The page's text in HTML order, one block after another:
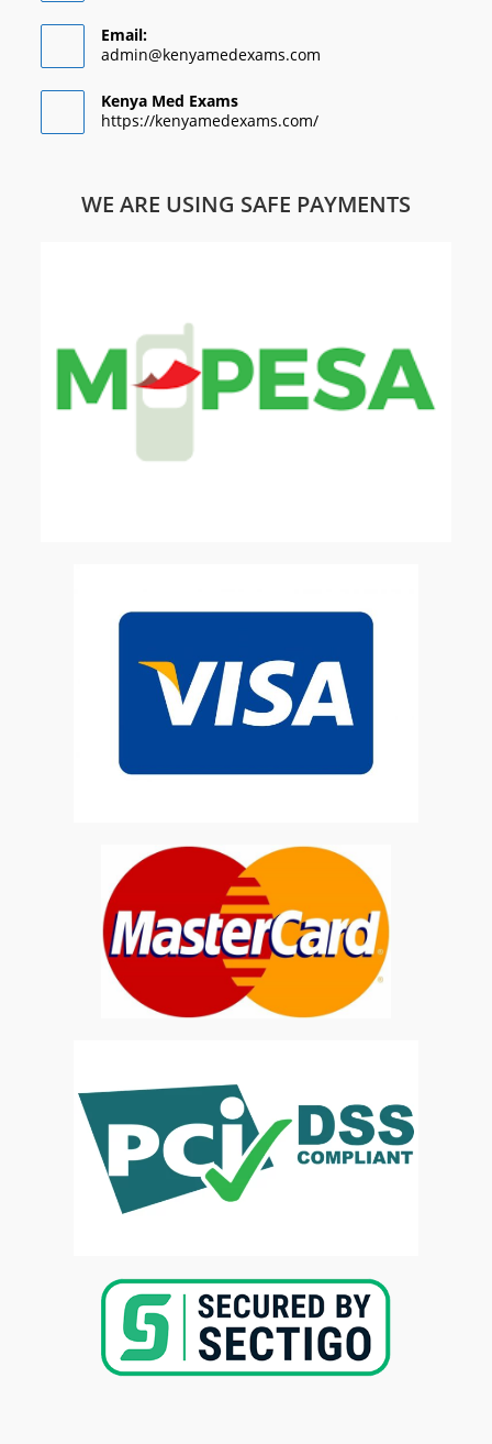
Email:
admin@kenyamedexams.com
Kenya Med Exams
https://kenyamedexams.com/
WE ARE USING SAFE PAYMENTS